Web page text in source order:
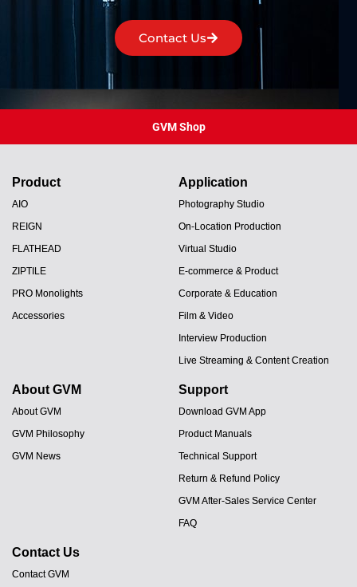
Contact Us
GVM Shop
Product
AIO
REIGN
FLATHEAD
ZIPTILE
PRO Monolights
Accessories
Application
Photography Studio
On-Location Production
Virtual Studio
E-commerce & Product
Corporate & Education
Film & Video
Interview Production
Live Streaming & Content Creation
About GVM
About GVM
GVM Philosophy
GVM News
Support
Download GVM App
Product Manuals
Technical Support
Return & Refund Policy
GVM After-Sales Service Center
FAQ
Contact Us
Contact GVM